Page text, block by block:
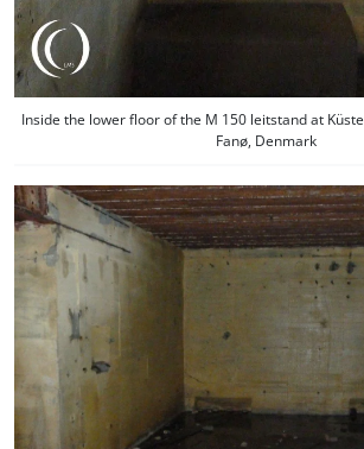
Inside the lower floor of the M 150 leitstand at
Fanø, Denmark